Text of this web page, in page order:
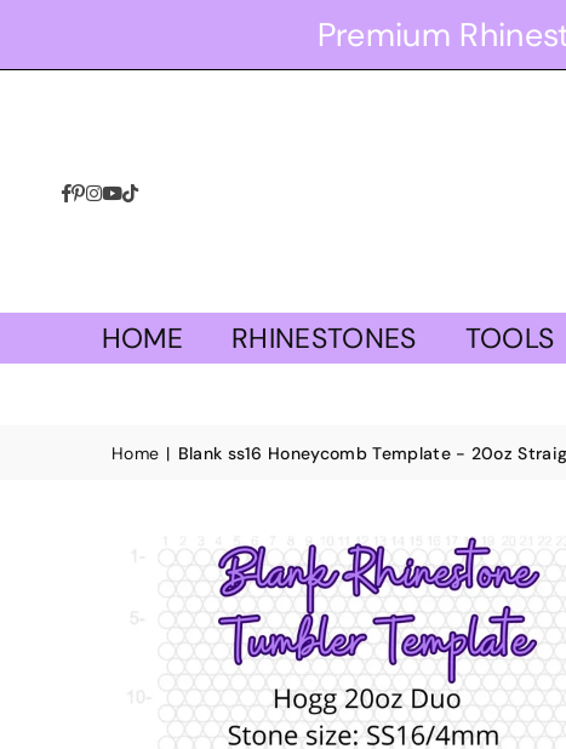
Premium
Facebook
Pinterest
Instagram
YouTube
TikTok
HOME RHINESTONES TOOLS
Home | Blank ss16 Honeycomb Template - 20oz